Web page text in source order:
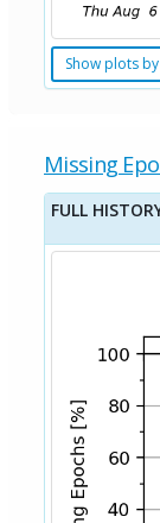
Show plots
Missing
FULL